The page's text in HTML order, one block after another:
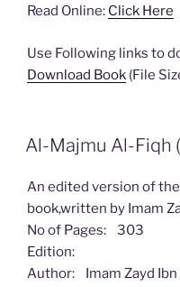
Read Online: Click Here
Use Following links to
Download Book (File
Al-Majmu Al-Fiqh
An edited version of
book,written by Imam
No of Pages: 303
Edition:
Author: Imam Zayd Ibn